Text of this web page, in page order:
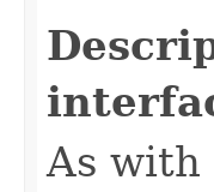
As with